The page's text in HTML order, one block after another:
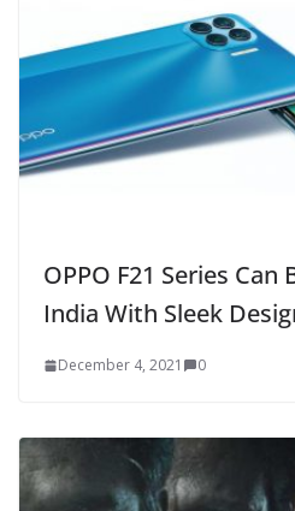
OPPO F21 Series Can
India With Sleek
December 4, 2021 0